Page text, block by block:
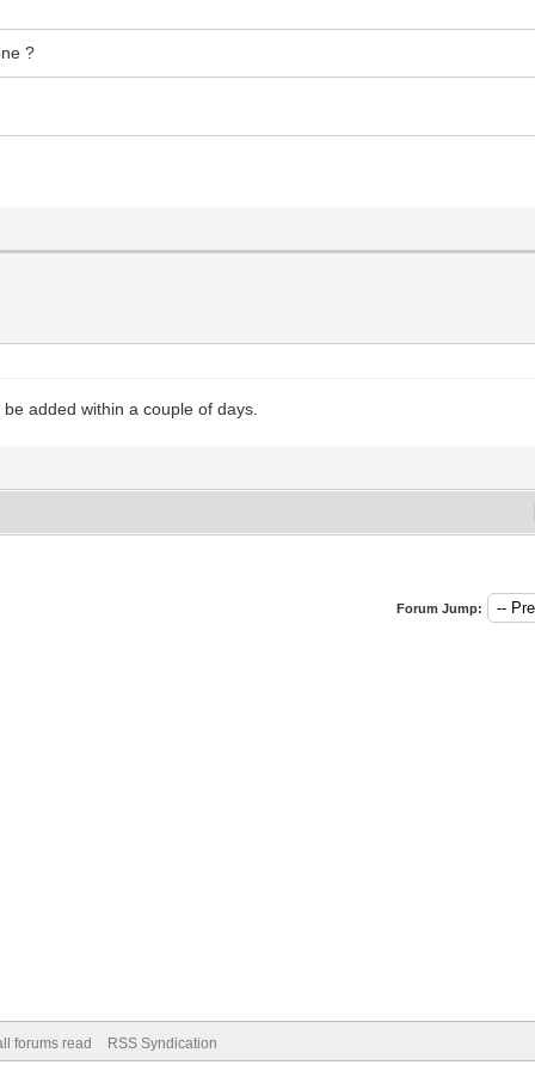
?
added within a couple of days.
Forum Jump:
forums read RSS Syndication